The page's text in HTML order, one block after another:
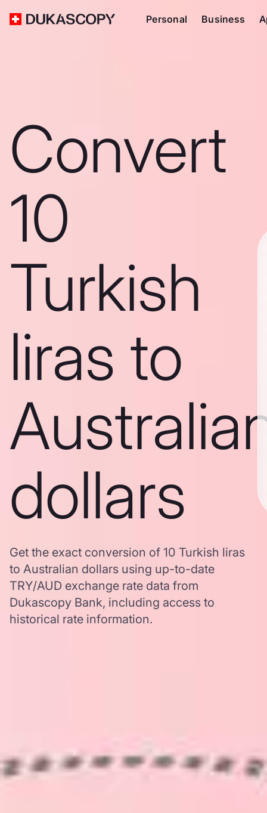
Personal Business
Convert
10
Turkish
liras to
dollars
Get the exact conversion of 10 Turkish liras
to Australian dollars using up-to-date
TRY/AUD exchange rate data from
Dukascopy Bank, including access to
historical rate information.